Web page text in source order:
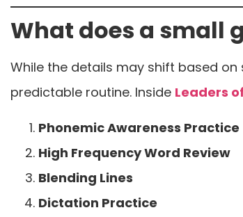
What does a small
While the details may shift based
predictable routine. Inside Leaders
Phonemic Awareness Practice
High Frequency Word Review
Blending Lines
Dictation Practice